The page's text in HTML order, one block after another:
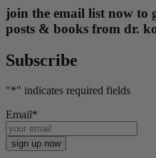
join the email list now to
posts & books from dr.
Subscribe
"*" indicates required fields
Email*